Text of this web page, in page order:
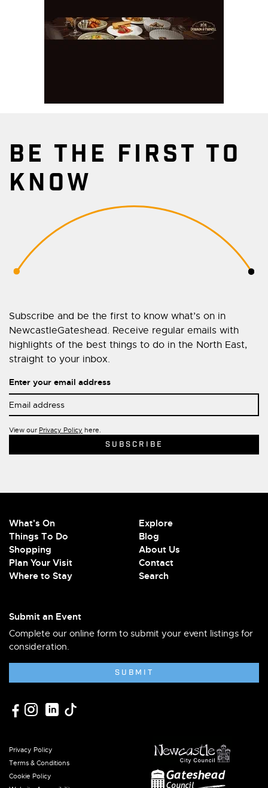
BE THE FIRST TO
KNOW
Subscribe and be the first to know what’s on in
NewcastleGateshead. Receive regular emails with
highlights of the best things to do in the North East,
straight to your inbox.
Enter your email address
View our Privacy Policy here.
What's On
Things To Do
Shopping
Plan Your Visit
Where to Stay
Explore
Blog
About Us
Contact
Search
Submit an Event
Complete our online form to submit your event listings for
consideration.
SUBMIT
Privacy Policy
Terms & Conditions
Cookie Policy